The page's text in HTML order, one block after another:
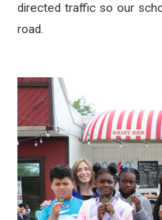
directed traffic so our
road.